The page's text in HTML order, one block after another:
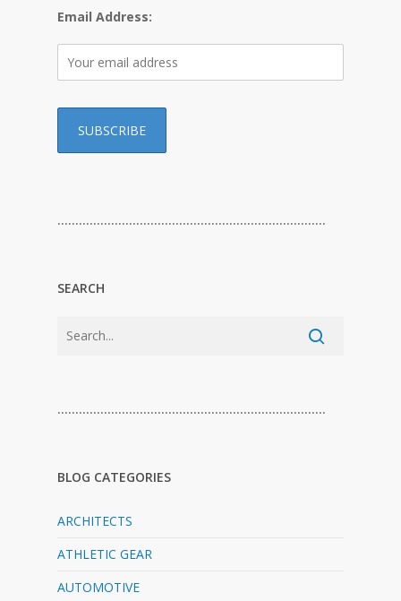
Email Address:
…………………………………………………………………
SEARCH
…………………………………………………………………
BLOG CATEGORIES
ARCHITECTS
ATHLETIC GEAR
AUTOMOTIVE